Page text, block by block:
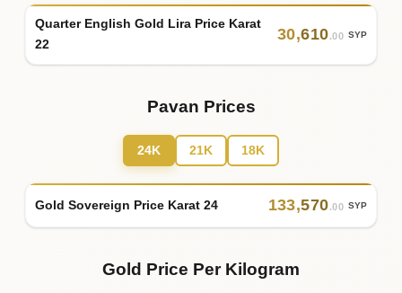
Quarter English Gold Lira Price Karat
22
30,610.00 SYP
Pavan Prices
24K 21K 18K
Gold Sovereign Price Karat 24 133,570.00 SYP
Gold Price Per Kilogram